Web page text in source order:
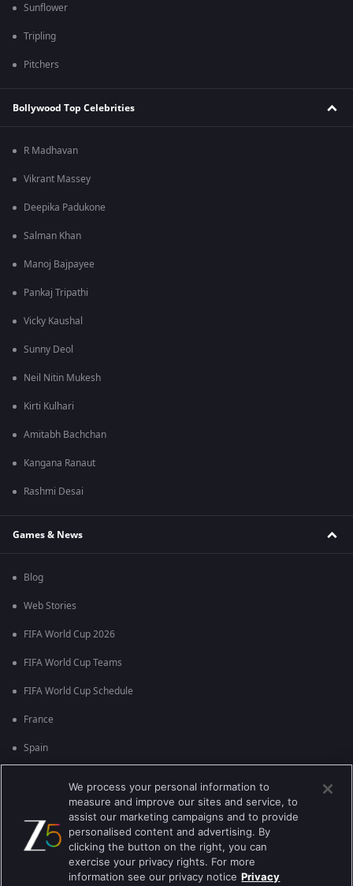
Sunflower
Tripling
Pitchers
Bollywood Top Celebrities
R Madhavan
Vikrant Massey
Deepika Padukone
Salman Khan
Manoj Bajpayee
Pankaj Tripathi
Vicky Kaushal
Sunny Deol
Neil Nitin Mukesh
Kirti Kulhari
Amitabh Bachchan
Kangana Ranaut
Rashmi Desai
Games & News
Blog
Web Stories
FIFA World Cup 2026
FIFA World Cup Teams
FIFA World Cup Schedule
France
Spain
Brazil
We process your personal information to
measure and improve our sites and service, to
assist our marketing campaigns and to provide
personalised content and advertising. By
clicking the button on the right, you can
exercise your privacy rights. For more
information see our privacy notice Privacy